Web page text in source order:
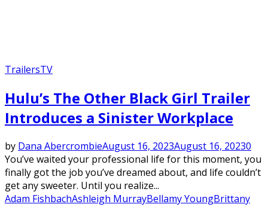
TrailersTV
Hulu’s The Other Black Girl Trailer
Introduces a Sinister Workplace
by Dana AbercrombieAugust 16, 2023August 16, 20230
You’ve waited your professional life for this moment, you
finally got the job you’ve dreamed about, and life couldn’t
get any sweeter. Until you realize...
Adam FishbachAshleigh MurrayBellamy YoungBrittany